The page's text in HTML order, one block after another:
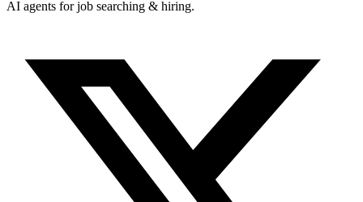
AI agents for job searching & hiring.